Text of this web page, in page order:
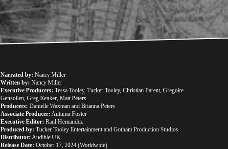
Narrated by: Nancy Miller
Written by: Nancy Miller
Executive Producers: Tessa Tooley, Tucker Tooley, Christian Parent, Gregoire
Gensollen, Greg Renker, Matt Peters
Producers: Danielle Waxman and Brianna Peters
Associate Producer: Autumn Foster
Executive Editor: Raul Hernandez
Produced by: Tucker Tooley Entertainment and Gotham Production Studios.
Distributor: Audible UK
Release Date: October 17, 2024 (Worldwide)